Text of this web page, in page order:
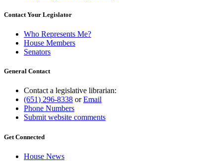
Contact Your Legislator
Who Represents Me?
House Members
Senators
General Contact
Contact a legislative librarian:
(651) 296-8338 orEmail
Phone Numbers
Submit website comments
Get Connected
House News